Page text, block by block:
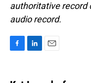
authoritative record
audio record.